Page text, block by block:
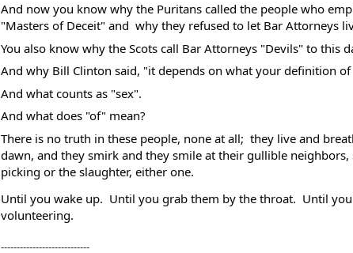
And now you know why the Puritans called the people who
"Masters of Deceit" and  why they refused to let Bar Attorneys
You also know why the Scots call Bar Attorneys "Devils" to this
And why Bill Clinton said, "it depends on what your definition of
And what counts as "sex".
And what does "of" mean?
There is no truth in these people, none at all;  they live and
dawn, and they smirk and they smile at their gullible
picking or the slaughter, either one.
Until you wake up.  Until you grab them by the throat.  Until
volunteering.
----------------------------